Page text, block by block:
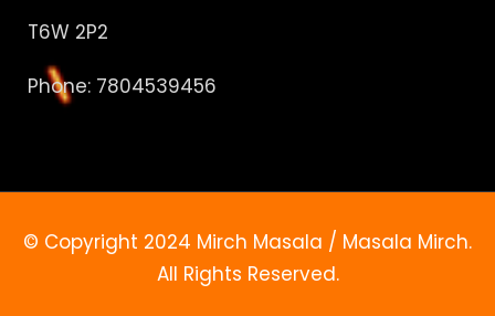
T6W 2P2
Phone: 7804539456
© Copyright 2024 Mirch Masala / Masala Mirch.
All Rights Reserved.